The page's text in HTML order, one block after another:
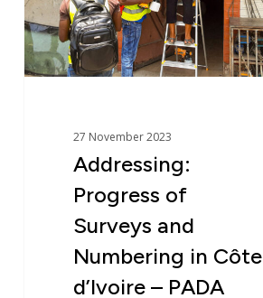
Numbering
in
Côte
d’Ivoire
27 November 2023
Addressing:
Progress of
Surveys and
Numbering in Côte
d’Ivoire – PADA